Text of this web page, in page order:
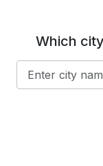
Which